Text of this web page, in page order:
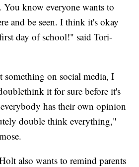
You know everyone wants to
and be seen. I think it's okay
day of school!" said Tori-
something on social media, I
it for sure before it's
has their own opinion
double think everything,"
also wants to remind parents